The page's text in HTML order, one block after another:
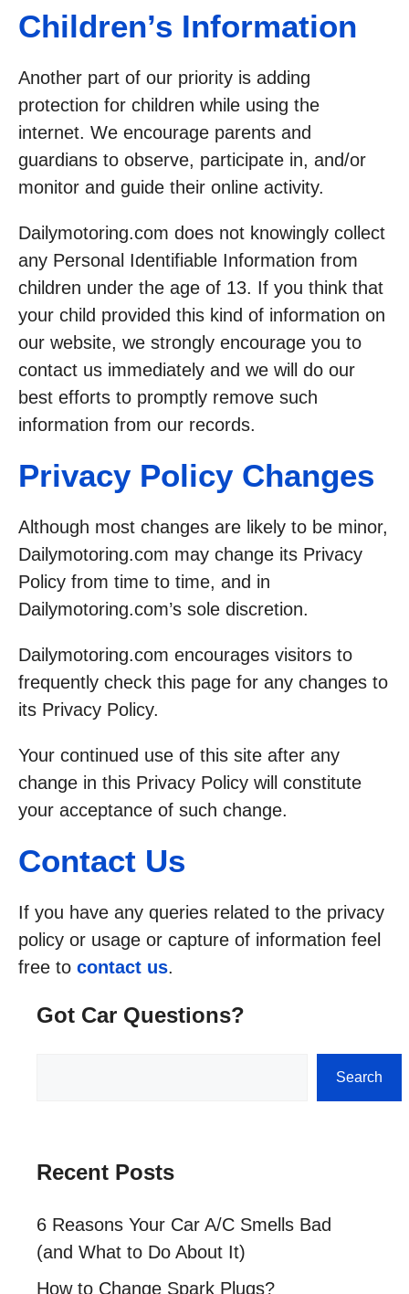
Children’s Information
Another part of our priority is adding
protection for children while using the
internet. We encourage parents and
guardians to observe, participate in, and/or
monitor and guide their online activity.
Dailymotoring.com does not knowingly collect
any Personal Identifiable Information from
children under the age of 13. If you think that
your child provided this kind of information on
our website, we strongly encourage you to
contact us immediately and we will do our
best efforts to promptly remove such
information from our records.
Privacy Policy Changes
Although most changes are likely to be minor,
Dailymotoring.com may change its Privacy
Policy from time to time, and in
Dailymotoring.com’s sole discretion.
Dailymotoring.com encourages visitors to
frequently check this page for any changes to
its Privacy Policy.
Your continued use of this site after any
change in this Privacy Policy will constitute
your acceptance of such change.
Contact Us
If you have any queries related to the privacy
policy or usage or capture of information feel
free to contact us.
Got Car Questions?
Search
Recent Posts
6 Reasons Your Car A/C Smells Bad
(and What to Do About It)
How to Change Spark Plugs?